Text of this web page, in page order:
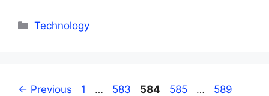
Categories
Technology
← Previous Page
1 … Page
583 Page
584 Page
585 … Page
589